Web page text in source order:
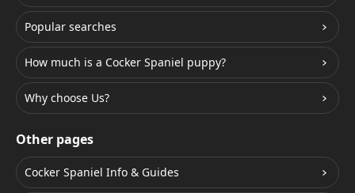
Popular searches
How much is a Cocker Spaniel puppy?
Why choose Us?
Other pages
Cocker Spaniel Info & Guides